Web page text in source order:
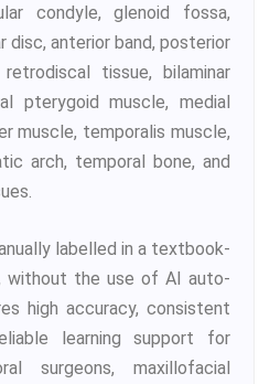
condyle, glenoid fossa,
disc, anterior band, posterior
tissue, bilaminar
pterygoid muscle, medial
muscle, temporalis muscle,
arch, temporal bone, and
labelled in a textbook-
the use of AI auto-
high accuracy, consistent
learning support for
surgeons, maxillofacial